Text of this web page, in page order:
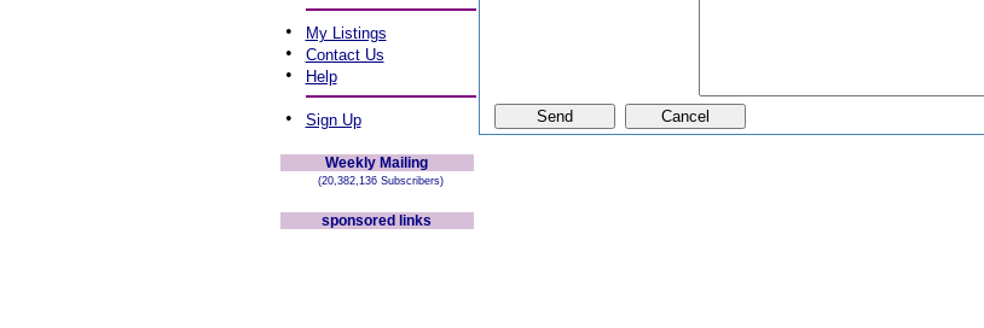
• My Listings
• Contact Us
• Help
• Sign Up
Weekly Mailing
(20,382,136 Subscribers)
sponsored links